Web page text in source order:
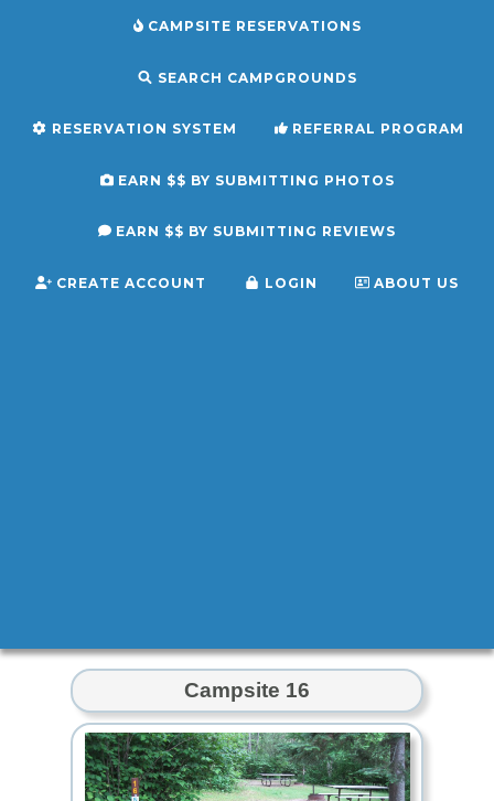
CAMPSITE RESERVATIONS
SEARCH CAMPGROUNDS
RESERVATION SYSTEM REFERRAL PROGRAM
EARN $$ BY SUBMITTING PHOTOS
EARN $$ BY SUBMITTING REVIEWS
CREATE ACCOUNT LOGIN ABOUT US
Campsite 16